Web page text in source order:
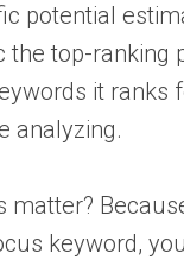
potential
the top-ranking
it ranks
analyzing.
matter?
keyword,